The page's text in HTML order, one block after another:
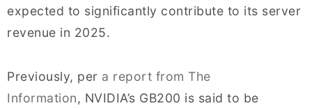
expected to significantly contribute to its server
revenue in 2025.
Previously, per a report from The
Information, NVIDIA’s GB200 is said to be